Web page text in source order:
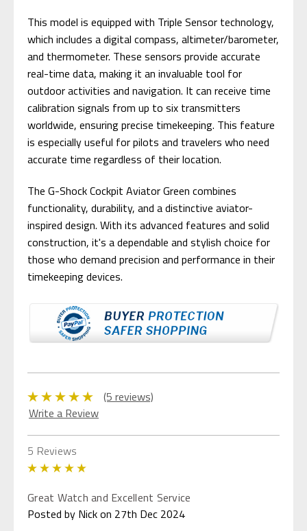
This model is equipped with Triple Sensor technology,
which includes a digital compass, altimeter/barometer,
and thermometer. These sensors provide accurate
real-time data, making it an invaluable tool for
outdoor activities and navigation. It can receive time
calibration signals from up to six transmitters
worldwide, ensuring precise timekeeping. This feature
is especially useful for pilots and travelers who need
accurate time regardless of their location.
The G-Shock Cockpit Aviator Green combines
functionality, durability, and a distinctive aviator-
inspired design. With its advanced features and solid
construction, it's a dependable and stylish choice for
those who demand precision and performance in their
timekeeping devices.
(5 reviews)
Write a Review
5 Reviews
Great Watch and Excellent Service
Posted by Nick on 27th Dec 2024